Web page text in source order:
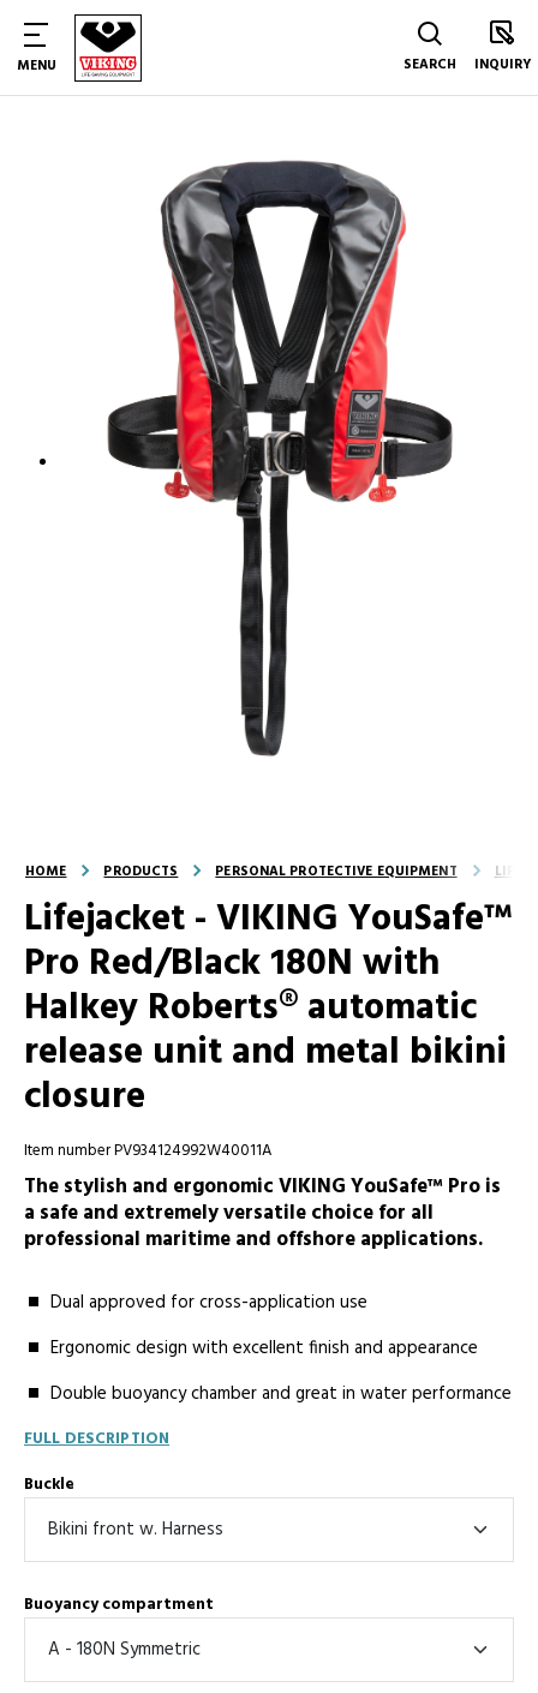
MENU SEARCH INQUIRY
HOME PRODUCTS PERSONAL PROTECTIVE EQUIPMENT
Lifejacket - VIKING YouSafe™
Pro Red/Black 180N with
Halkey Roberts® automatic
release unit and metal bikini
closure
Item number PV934124992W40011A
The stylish and ergonomic VIKING YouSafe™ Pro is
a safe and extremely versatile choice for all
professional maritime and offshore applications.
Dual approved for cross-application use
Ergonomic design with excellent finish and appearance
Double buoyancy chamber and great in water performance
FULL DESCRIPTION
Buckle
Buoyancy compartment